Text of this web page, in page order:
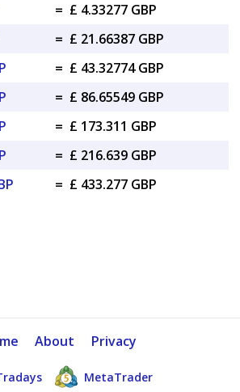
= £ 4.33277 GBP
= £ 21.66387 GBP
= £ 43.32774 GBP
= £ 86.65549 GBP
= £ 173.311 GBP
= £ 216.639 GBP
= £ 433.277 GBP
About Privacy
MetaTrader